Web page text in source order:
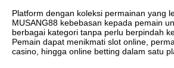
Platform dengan koleksi permainan yang
MUSANG88 kebebasan kepada pemain
berbagai kategori tanpa perlu berpindah
Pemain dapat menikmati slot online,
casino, hingga online betting dalam satu